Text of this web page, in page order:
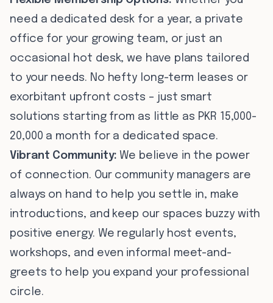
need a dedicated desk for a year, a private
office for your growing team, or just an
occasional hot desk, we have plans tailored
to your needs. No hefty long-term leases or
exorbitant upfront costs – just smart
solutions starting from as little as PKR 15,000-
20,000 a month for a dedicated space.
Vibrant Community: We believe in the power
of connection. Our community managers are
always on hand to help you settle in, make
introductions, and keep our spaces buzzy with
positive energy. We regularly host events,
workshops, and even informal meet-and-
greets to help you expand your professional
circle.